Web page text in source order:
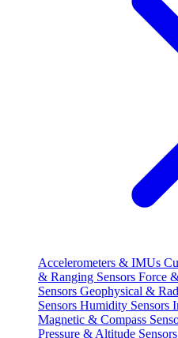
Accelerometers & IMUs
& Ranging Sensors Force
Sensors Geophysical &
Sensors Humidity Sensors
Magnetic & Compass
Pressure & Altitude Sensors